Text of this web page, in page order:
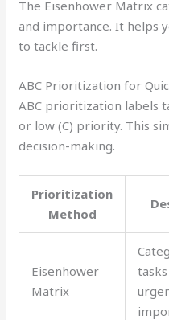
The Eisenhower Matrix
and importance. It helps
to tackle first.
ABC Prioritization for
ABC prioritization labels
or low (C) priority. This
decision-making.
Prioritization
Method
Eisenhower
Matrix